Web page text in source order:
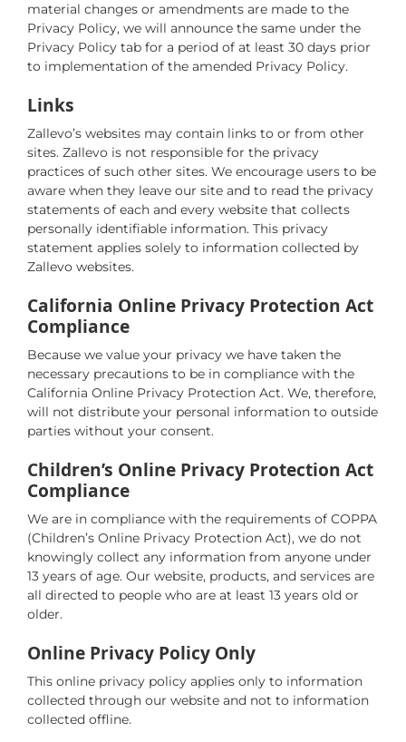
material changes or amendments are made to the
Privacy Policy, we will announce the same under the
Privacy Policy tab for a period of at least 30 days prior
to implementation of the amended Privacy Policy.
Links
Zallevo’s websites may contain links to or from other
sites. Zallevo is not responsible for the privacy
practices of such other sites. We encourage users to be
aware when they leave our site and to read the privacy
statements of each and every website that collects
personally identifiable information. This privacy
statement applies solely to information collected by
Zallevo websites.
California Online Privacy Protection Act
Compliance
Because we value your privacy we have taken the
necessary precautions to be in compliance with the
California Online Privacy Protection Act. We, therefore,
will not distribute your personal information to outside
parties without your consent.
Children’s Online Privacy Protection Act
Compliance
We are in compliance with the requirements of COPPA
(Children’s Online Privacy Protection Act), we do not
knowingly collect any information from anyone under
13 years of age. Our website, products, and services are
all directed to people who are at least 13 years old or
older.
Online Privacy Policy Only
This online privacy policy applies only to information
collected through our website and not to information
collected offline.